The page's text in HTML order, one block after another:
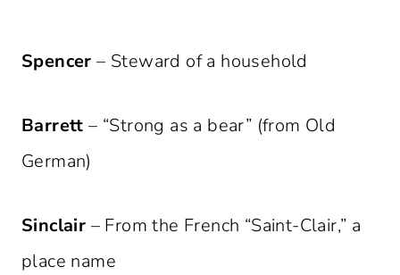
Spencer – Steward of a household
Barrett – “Strong as a bear” (from Old
German)
Sinclair – From the French “Saint-Clair,” a
place name